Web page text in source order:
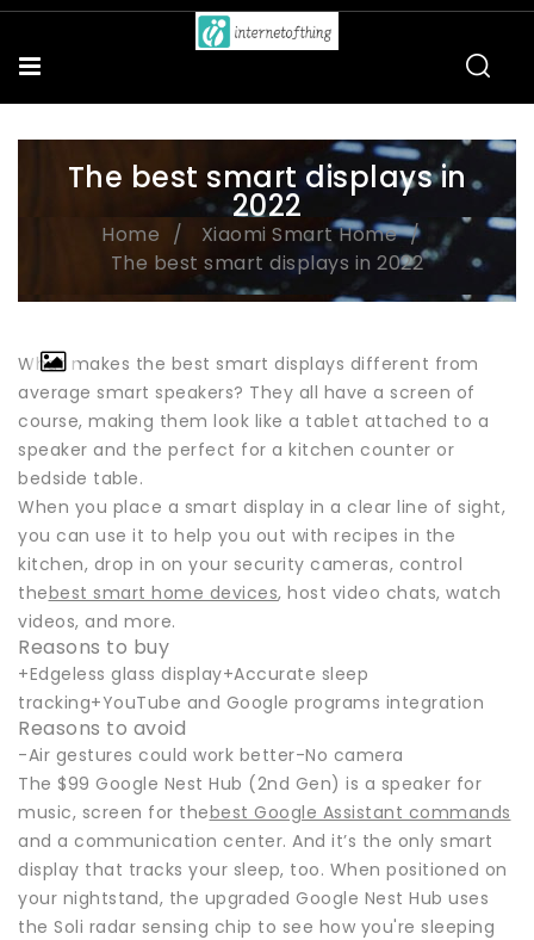
The best smart displays in
2022
Home
Xiaomi Smart Home
The best smart displays in 2022
What makes the best smart displays different from
average smart speakers? They all have a screen of
course, making them look like a tablet attached to a
speaker and the perfect for a kitchen counter or
bedside table.
When you place a smart display in a clear line of sight,
you can use it to help you out with recipes in the
kitchen, drop in on your security cameras, control
thebest smart home devices, host video chats, watch
videos, and more.
Reasons to buy
+Edgeless glass display+Accurate sleep
tracking+YouTube and Google programs integration
Reasons to avoid
-Air gestures could work better-No camera
The $99 Google Nest Hub (2nd Gen) is a speaker for
music, screen for thebest Google Assistant commands
and a communication center. And it’s the only smart
display that tracks your sleep, too. When positioned on
your nightstand, the upgraded Google Nest Hub uses
the Soli radar sensing chip to see how you're sleeping